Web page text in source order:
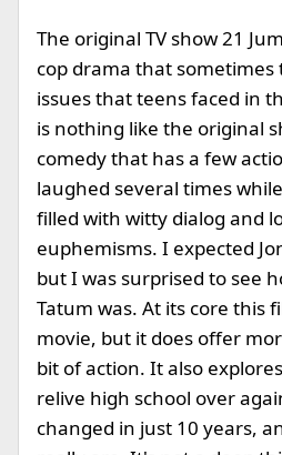
The original TV show 21
cop drama that sometimes
issues that teens faced in
is nothing like the original
comedy that has a few
laughed several times
filled with witty dialog and
euphemisms. I expected
but I was surprised to see
Tatum was. At its core this
movie, but it does offer
bit of action. It also
relive high school over
changed in just 10 years,